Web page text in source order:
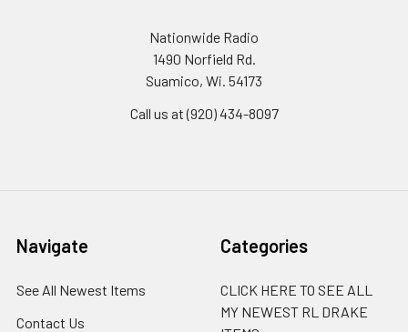
Nationwide Radio
1490 Norfield Rd.
Suamico, Wi. 54173
Call us at (920) 434-8097
Navigate
See All Newest Items
Contact Us
Categories
CLICK HERE TO SEE ALL
MY NEWEST RL DRAKE